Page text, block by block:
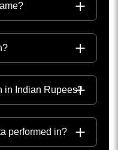
in Indian Rupees?
performed in?